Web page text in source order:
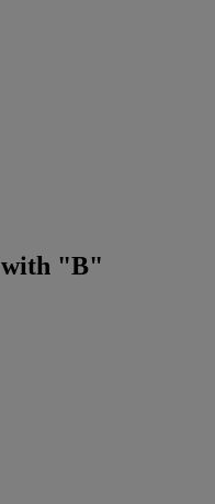
with "B"